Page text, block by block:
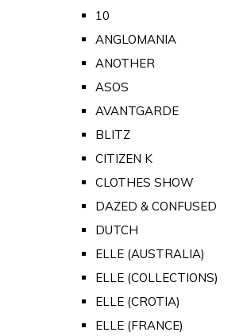
10
ANGLOMANIA
ANOTHER
ASOS
AVANTGARDE
BLITZ
CITIZEN K
CLOTHES SHOW
DAZED & CONFUSED
DUTCH
ELLE (AUSTRALIA)
ELLE (COLLECTIONS)
ELLE (CROTIA)
ELLE (FRANCE)